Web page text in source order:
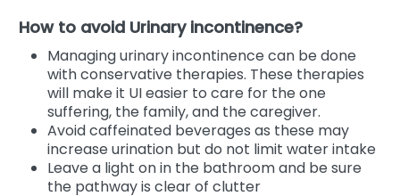
How to avoid Urinary incontinence?
Managing urinary incontinence can be done
with conservative therapies. These therapies
will make it UI easier to care for the one
suffering, the family, and the caregiver.
Avoid caffeinated beverages as these may
increase urination but do not limit water intake
Leave a light on in the bathroom and be sure
the pathway is clear of clutter